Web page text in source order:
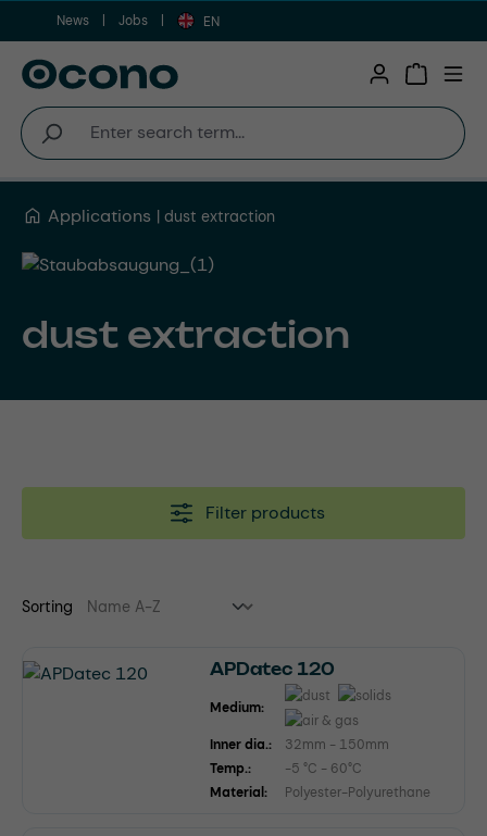
Skip to main content
News Jobs EN
Applications dust extraction
dust extraction
Filter products
Sorting
APDatec 120
Medium:
Inner dia.:
32mm - 150mm
Temp.:
-5 °C - 60°C
Material:
Polyester-Polyurethane